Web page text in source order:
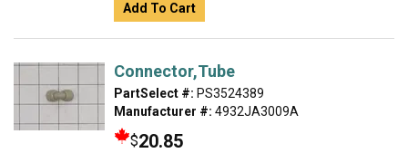
Add To Cart
Connector,Tube
PartSelect #: PS3524389
Manufacturer #: 4932JA3009A
$20.85